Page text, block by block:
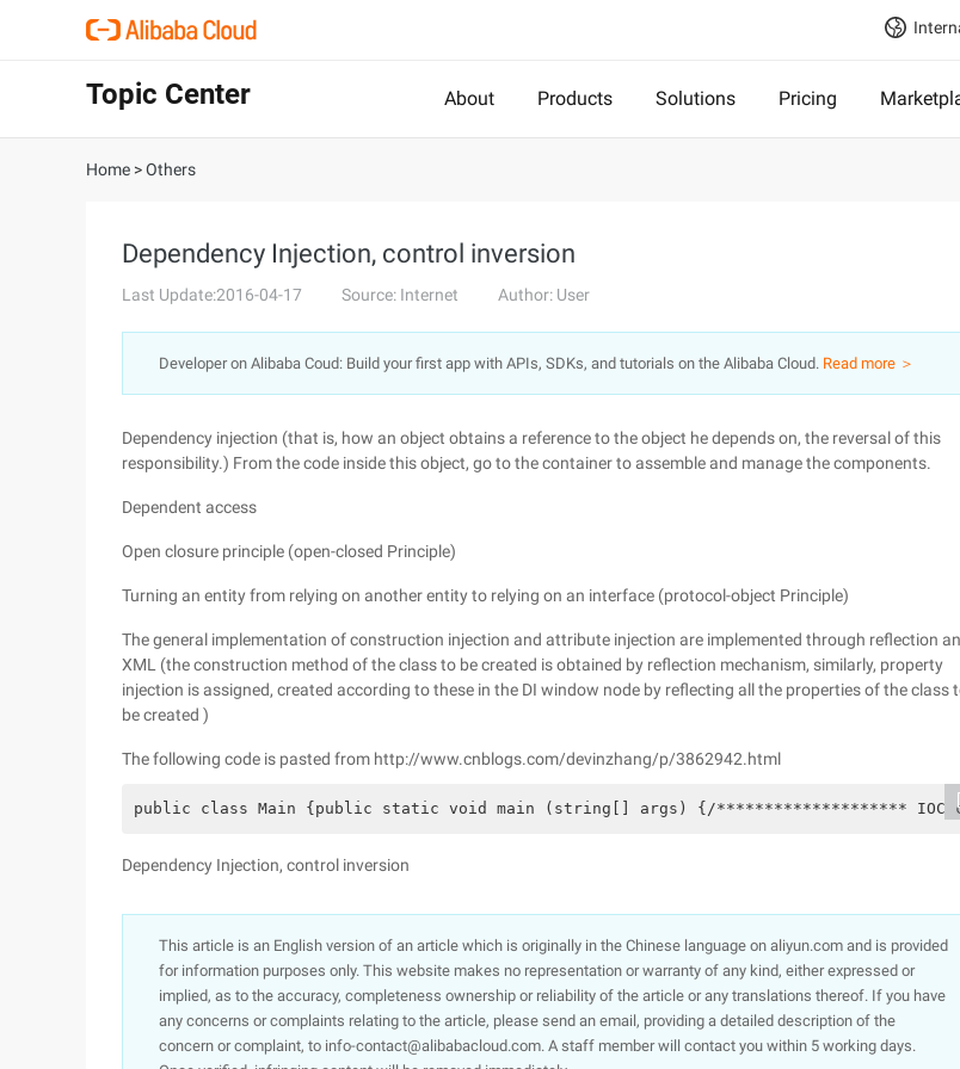
Topic Center About Products Solutions Pricing
Home >Others
Dependency Injection, control inversion
Last Update:2016-04-17 Source: Internet Author: User
Developer on Alibaba Coud: Build your first app with APIs, SDKs, and tutorials on the Alibaba Cloud. Read more ＞
Dependency injection (that is, how an object obtains a reference to the object he depends on, the reversal of this
responsibility.) From the code inside this object, go to the container to assemble and manage the components.
Dependent access
Open closure principle (open-closed Principle)
Turning an entity from relying on another entity to relying on an interface (protocol-object Principle)
The general implementation of construction injection and attribute injection are implemented through reflection
XML (the construction method of the class to be created is obtained by reflection mechanism, similarly, property
injection is assigned, created according to these in the DI window node by reflecting all the properties of the class
be created )
The following code is pasted from http://www.cnblogs.com/devinzhang/p/3862942.html
public class Main {public static void main (string[] args) {/******************** IOC
Dependency Injection, control inversion
This article is an English version of an article which is originally in the Chinese language on aliyun.com and is provided
for information purposes only. This website makes no representation or warranty of any kind, either expressed or
implied, as to the accuracy, completeness ownership or reliability of the article or any translations thereof. If you have
any concerns or complaints relating to the article, please send an email, providing a detailed description of the
concern or complaint, to info-contact@alibabacloud.com. A staff member will contact you within 5 working days.